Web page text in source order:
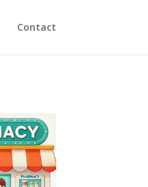
Contact